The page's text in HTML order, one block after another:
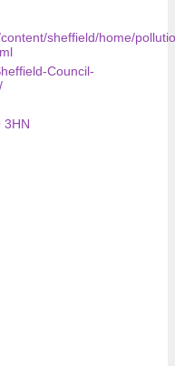
sheffield/home/
Council-
3HN